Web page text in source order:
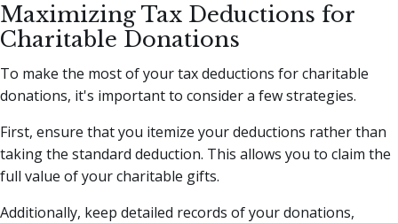
Maximizing Tax Deductions for
Charitable Donations
To make the most of your tax deductions for charitable
donations, it's important to consider a few strategies.
First, ensure that you itemize your deductions rather than
taking the standard deduction. This allows you to claim the
full value of your charitable gifts.
Additionally, keep detailed records of your donations,